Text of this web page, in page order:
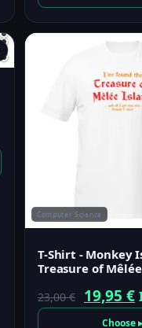
was:
21,00 €.
Computer Science
T-Shirt - Monkey
Treasure of
23,00€
price
19,95 €
Choose ▸